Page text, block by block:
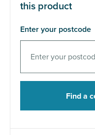
this product
Enter your postcode